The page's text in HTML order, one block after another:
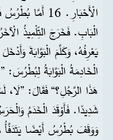
الْأَحْبَارِ. 16
الْبَابِ. فَخَرَجَ التِّلْمِيذُ
الْخَادِمَةُ الْبَوَّابَةُ
شَدِيدًا. فَأَوْقَدَ الْخَدَمُ
وَوَقَفَ بُطْرُسُ أَيْضًا